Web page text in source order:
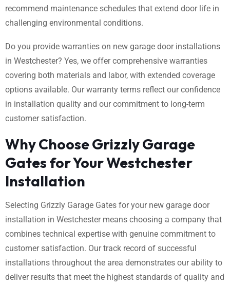
recommend maintenance schedules that extend door life in
challenging environmental conditions.
Do you provide warranties on new garage door installations
in Westchester? Yes, we offer comprehensive warranties
covering both materials and labor, with extended coverage
options available. Our warranty terms reflect our confidence
in installation quality and our commitment to long-term
customer satisfaction.
Why Choose Grizzly Garage
Gates for Your Westchester
Installation
Selecting Grizzly Garage Gates for your new garage door
installation in Westchester means choosing a company that
combines technical expertise with genuine commitment to
customer satisfaction. Our track record of successful
installations throughout the area demonstrates our ability to
deliver results that meet the highest standards of quality and